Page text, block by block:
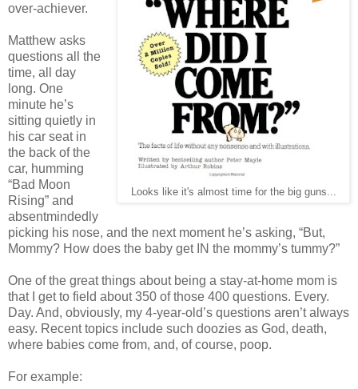
Looks like it's almost time for the big guns...
over-achiever.
Matthew asks
questions all the
time, all day
long. One
minute he’s
sitting quietly in
his car seat in
the back of the
car, humming
“Bad Moon
Rising” and
absentmindedly
picking his nose, and the next moment he’s asking, “But,
Mommy? How does the baby get IN the mommy’s tummy?”
One of the great things about being a stay-at-home mom is
that I get to field about 350 of those 400 questions. Every.
Day. And, obviously, my 4-year-old’s questions aren’t always
easy. Recent topics include such doozies as God, death,
where babies come from, and, of course, poop.
For example: